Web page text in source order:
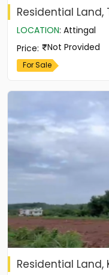
Residential
LOCATION: Attingal
Price: Not Provided
For Sale
Residential Land,